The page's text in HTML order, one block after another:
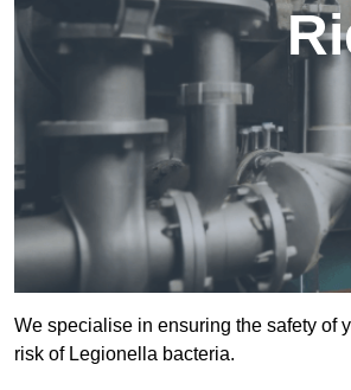
We specialise in ensuring the safety of
risk of Legionella bacteria.